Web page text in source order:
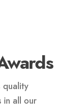
quality
in all our